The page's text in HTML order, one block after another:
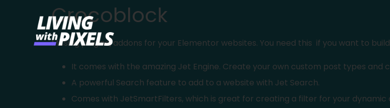
Crocoblock
Missing plugins/addons for your Elementor websites. You need this if you want to
It comes with the amazing Jet Engine. Create your own custom post types and
A powerful Search feature to add to a website with Jet Search.
Comes with JetSmartFilters, which is great for creating a filter for your dynamic